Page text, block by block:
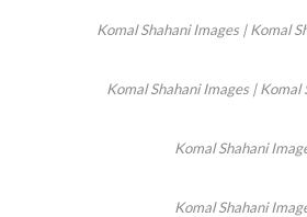
Komal Shahani Images | Komal
Komal Shahani Images | Komal
Komal Shahani
Komal Shahani